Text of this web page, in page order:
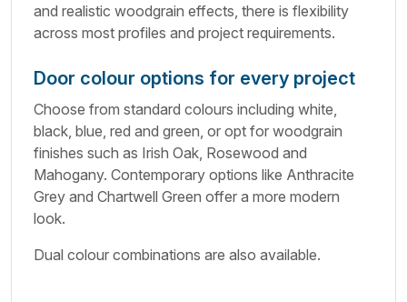
and realistic woodgrain effects, there is flexibility
across most profiles and project requirements.
Door colour options for every project
Choose from standard colours including white,
black, blue, red and green, or opt for woodgrain
finishes such as Irish Oak, Rosewood and
Mahogany. Contemporary options like Anthracite
Grey and Chartwell Green offer a more modern
look.
Dual colour combinations are also available.